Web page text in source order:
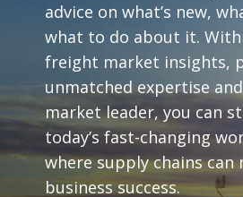
advice on what’s new,
what to do about it.
freight market insights,
unmatched expertise
market leader, you can
today’s fast-changing
where supply chains can
business success.